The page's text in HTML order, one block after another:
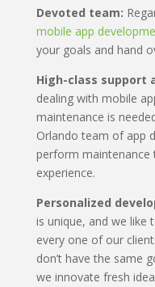
Devoted team:
mobile app
your goals and hand
High-class support
dealing with mobile
maintenance is
Orlando team of app
perform maintenance
experience.
Personalized
is unique, and we like
every one of our
don’t have the same
we innovate fresh